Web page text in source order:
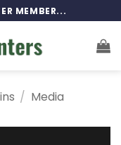
MEMBER...
/ Media